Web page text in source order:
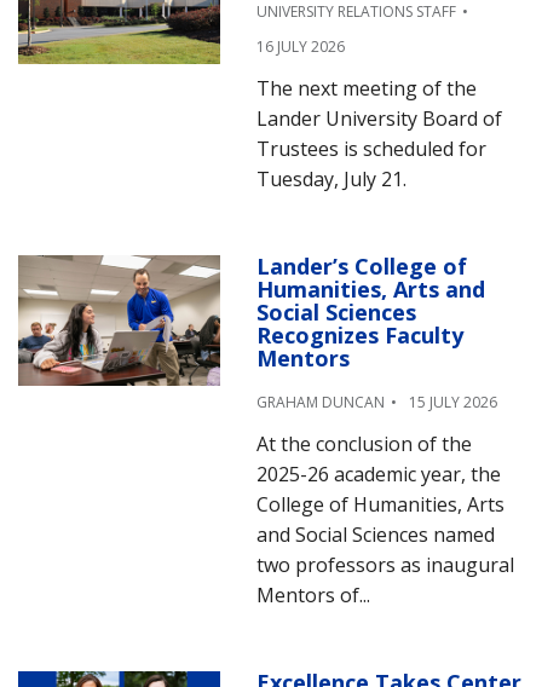
UNIVERSITY RELATIONS STAFF
16 JULY 2026
The next meeting of the
Lander University Board of
Trustees is scheduled for
Tuesday, July 21.
Lander’s College of
Humanities, Arts and
Social Sciences
Recognizes Faculty
Mentors
GRAHAM DUNCAN 15 JULY 2026
At the conclusion of the
2025-26 academic year, the
College of Humanities, Arts
and Social Sciences named
two professors as inaugural
Mentors of...